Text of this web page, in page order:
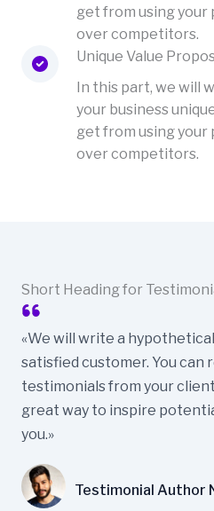
get from using your
over competitors.
Unique Value
In this part, we will
your business
get from using your
over competitors.
Short Heading for
«We will write a
satisfied customer. You can
testimonials from your
great way to inspire
you.»
Testimonial Author